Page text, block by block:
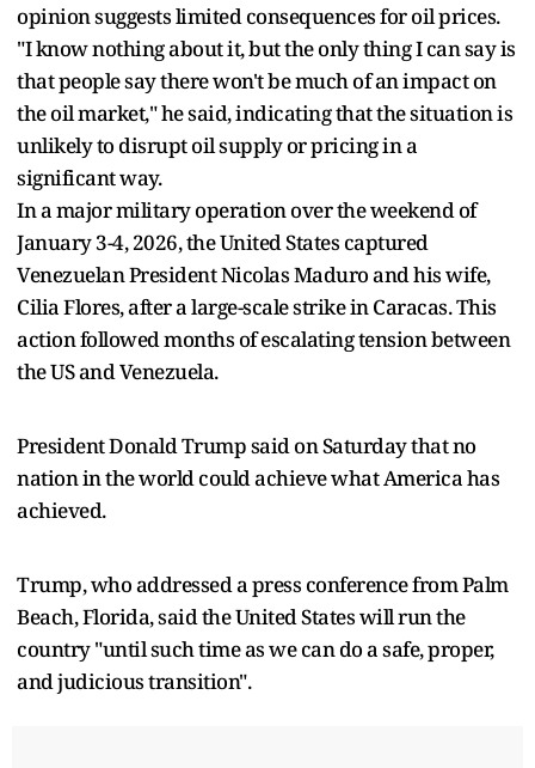
opinion suggests limited consequences for oil prices.
"I know nothing about it, but the only thing I can say is
that people say there won't be much of an impact on
the oil market," he said, indicating that the situation is
unlikely to disrupt oil supply or pricing in a
significant way.
In a major military operation over the weekend of
January 3-4, 2026, the United States captured
Venezuelan President Nicolas Maduro and his wife,
Cilia Flores, after a large-scale strike in Caracas. This
action followed months of escalating tension between
the US and Venezuela.
President Donald Trump said on Saturday that no
nation in the world could achieve what America has
achieved.
Trump, who addressed a press conference from Palm
Beach, Florida, said the United States will run the
country "until such time as we can do a safe, proper,
and judicious transition".